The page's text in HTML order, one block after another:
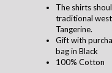
The shirts
traditional
Tangerine.
Gift with
bag in Black
100% Cotton